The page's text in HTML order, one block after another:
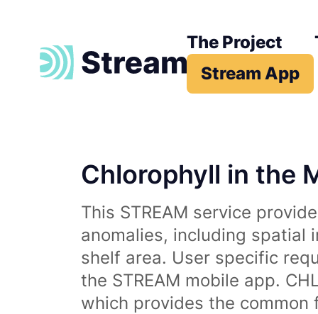
The Project
Stream App
Chlorophyll in the
This STREAM service
anomalies, including spatial
shelf area. User specific
the STREAM mobile app.
which provides the